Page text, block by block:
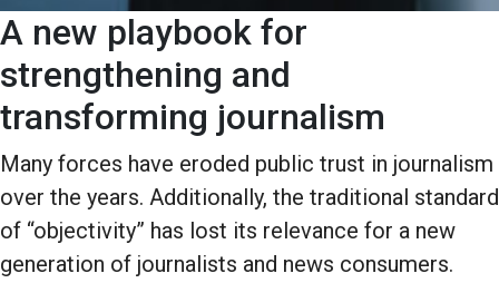
A new playbook for
strengthening and
transforming journalism
Many forces have eroded public trust in journalism
over the years. Additionally, the traditional standard
of “objectivity” has lost its relevance for a new
generation of journalists and news consumers.